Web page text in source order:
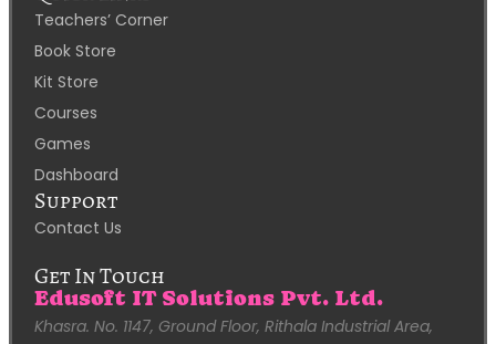
Teachers’ Corner
Book Store
Kit Store
Courses
Games
Dashboard
Support
Contact Us
Get In Touch
Edusoft IT Solutions Pvt. Ltd.
Khasra. No. 1147, Ground Floor, Rithala Industrial Area,